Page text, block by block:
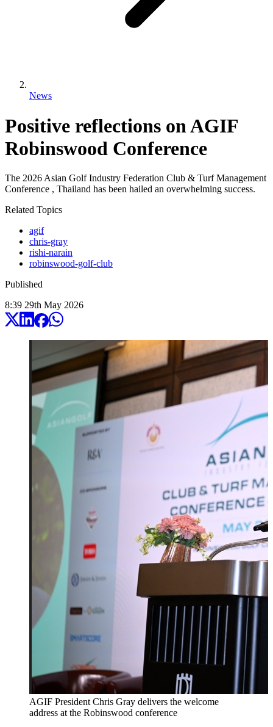
News
Positive reflections on AGIF
Robinswood Conference
The 2026 Asian Golf Industry Federation Club & Turf Management
Conference , Thailand has been hailed an overwhelming success.
Related Topics
agif
chris-gray
rishi-narain
robinswood-golf-club
Published
8:39 29th May 2026
AGIF President Chris Gray delivers the welcome
address at the Robinswood conference